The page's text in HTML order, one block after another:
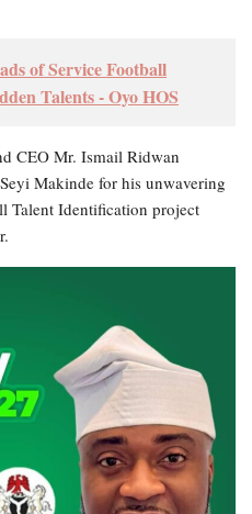
of Service Football
Talents - Oyo HOS
CEO Mr. Ismail Ridwan
Makinde for his unwavering
Talent Identification project